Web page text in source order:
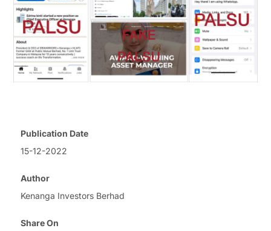
Publication Date
15-12-2022
Author
Kenanga Investors Berhad
Share On